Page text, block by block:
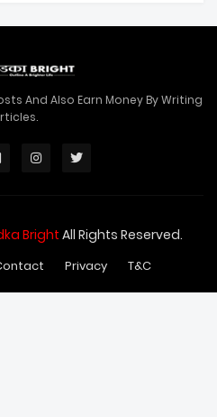
And Also Earn Money By Writing
Bright All Rights Reserved.
Privacy T&C